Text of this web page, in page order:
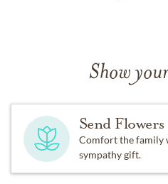
Show
Send Flowers
Comfort the family
sympathy gift.